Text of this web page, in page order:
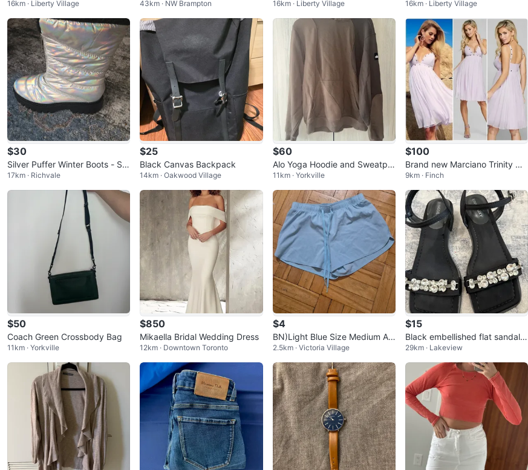
16km · Liberty Village
eart Design
43km · NW Brampton 16km · Liberty Village
Size XSmall
16km · Liberty Village
$30
Silver Puffer Winter Boots - Siz
e 9
17km · Richvale
$25
Black Canvas Backpack
14km · Oakwood Village
$60
Alo Yoga Hoodie and Sweatpa
nts Set
11km · Yorkville
$100
Brand new Marciano Trinity Dr
ess with Chiffon material
9km · Finch
$50
Coach Green Crossbody Bag
11km · Yorkville
$850
Mikaella Bridal Wedding Dress
12km · Downtown Toronto
$4
BN)Light Blue Size Medium At
hletic Shorts
2.5km · Victoria Village
$15
Black embellished flat sandals
- KINGSILUVY
29km · Lakeview